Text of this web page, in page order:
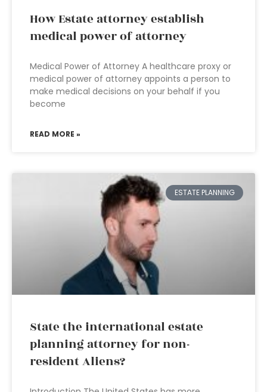
How Estate attorney establish
medical power of attorney
Medical Power of Attorney A healthcare proxy or
medical power of attorney appoints a person to
make medical decisions on your behalf if you
become
READ MORE »
ESTATE PLANNING
State the international estate
planning attorney for non-
resident Aliens?